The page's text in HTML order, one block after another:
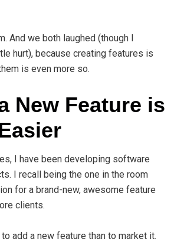
And we both laughed (though I
hurt), because creating features is
is even more so.
New Feature is
I have been developing software
I recall being the one in the room
for a brand-new, awesome feature
clients.
add a new feature than to market it.